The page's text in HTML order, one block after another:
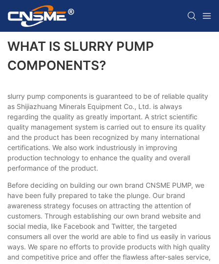
WHAT IS SLURRY PUMP
COMPONENTS?
slurry pump components is guaranteed to be of reliable quality
as Shijiazhuang Minerals Equipment Co., Ltd. is always
regarding the quality as greatly important. A strict scientific
quality management system is carried out to ensure its quality
and the product has been recognized by many international
certifications. We also work industriously in improving
production technology to enhance the quality and overall
performance of the product.
Before deciding on building our own brand CNSME PUMP, we
have been fully prepared to take the plunge. Our brand
awareness strategy focuses on attracting the attention of
customers. Through establishing our own brand website and
social media, like Facebook and Twitter, the targeted
consumers all over the world are able to find us easily in various
ways. We spare no efforts to provide products with high quality
and competitive price and offer the flawless after-sales service,